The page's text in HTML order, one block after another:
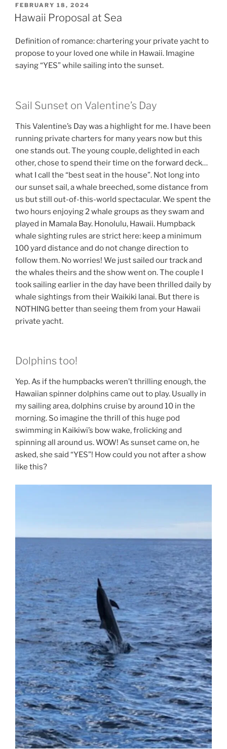
POSTED
ON
FEBRUARY 18, 2024
Hawaii Proposal at Sea
Definition of romance: chartering your private yacht to
propose to your loved one while in Hawaii. Imagine
saying “YES” while sailing into the sunset.
Sail Sunset on Valentine’s Day
This Valentine’s Day was a highlight for me. I have been
running private charters for many years now but this
one stands out. The young couple, delighted in each
other, chose to spend their time on the forward deck…
what I call the “best seat in the house”. Not long into
our sunset sail, a whale breeched, some distance from
us but still out-of-this-world spectacular. We spent the
two hours enjoying 2 whale groups as they swam and
played in Mamala Bay. Honolulu, Hawaii. Humpback
whale sighting rules are strict here: keep a minimum
100 yard distance and do not change direction to
follow them. No worries! We just sailed our track and
the whales theirs and the show went on. The couple I
took sailing earlier in the day have been thrilled daily by
whale sightings from their Waikiki lanai. But there is
NOTHING better than seeing them from your Hawaii
private yacht.
Dolphins too!
Yep. As if the humpbacks weren’t thrilling enough, the
Hawaiian spinner dolphins came out to play. Usually in
my sailing area, dolphins cruise by around 10 in the
morning. So imagine the thrill of this huge pod
swimming in Kaikiwi’s bow wake, frolicking and
spinning all around us. WOW! As sunset came on, he
asked, she said “YES”! How could you not after a show
like this?